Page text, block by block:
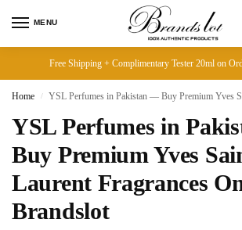
MENU
Free Shipping + Complimentary Tester 20ml on
Home / YSL Perfumes in Pakistan — Buy Premium Yves Saint Laurent
YSL Perfumes in
Buy Premium Yves
Laurent Fragrances
Brandslot